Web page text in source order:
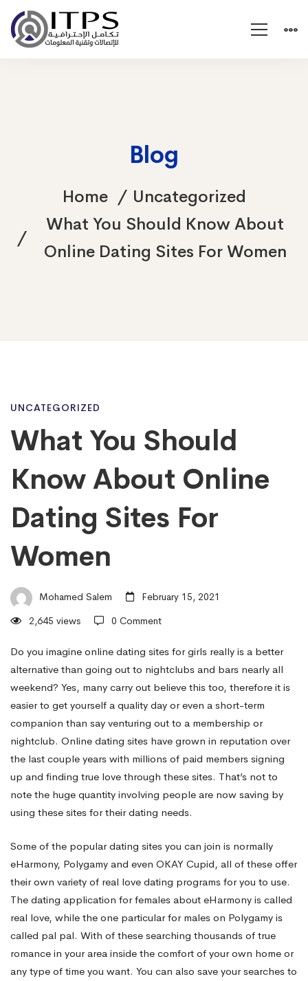
Blog
Home
Uncategorized
What You Should Know About
Online Dating Sites For Women
What
You
Should
Know
About
Online
Dating
Sites
For
Women
UNCATEGORIZED
What You Should
Know About Online
Dating Sites For
Women
Mohamed Salem
February 15, 2021
2,645 views
0 Comment
Do you imagine online dating sites for girls really is a better
alternative than going out to nightclubs and bars nearly all
weekend? Yes, many carry out believe this too, therefore it is
easier to get yourself a quality day or even a short-term
companion than say venturing out to a membership or
nightclub. Online dating sites have grown in reputation over
the last couple years with millions of paid members signing
up and finding true love through these sites. That’s not to
note the huge quantity involving people are now saving by
using these sites for their dating needs.
Some of the popular dating sites you can join is normally
eHarmony, Polygamy and even OKAY Cupid, all of these offer
their own variety of real love dating programs for you to use.
The dating application for females about eHarmony is called
real love, while the one particular for males on Polygamy is
called pal pal. With of these searching thousands of true
romance in your area inside the comfort of your own home or
any type of time you want. You can also save your searches to